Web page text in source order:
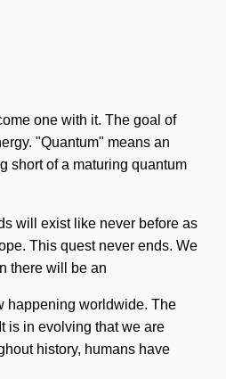
one with it. The goal of
"Quantum" means an
short of a maturing quantum
will exist like never before as
This quest never ends. We
there will be an
happening worldwide. The
is in evolving that we are
history, humans have